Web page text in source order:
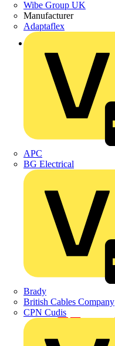
Wibe Group UK
Manufacturer
Adaptaflex
APC
BG Electrical
Brady
British Cables Company
CPN Cudis
Back to Products